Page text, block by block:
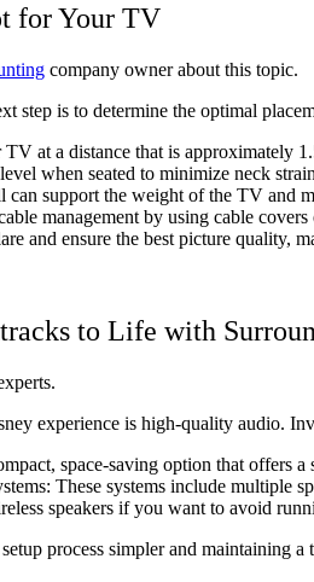
for Your TV
company owner about this topic.
step is to determine the optimal
at a distance that is approximately
when seated to minimize neck
can support the weight of the TV and
management by using cable
and ensure the best picture quality,
to Life with
experience is high-quality audio.
space-saving option that offers
These systems include multiple
speakers if you want to avoid
process simpler and maintaining a